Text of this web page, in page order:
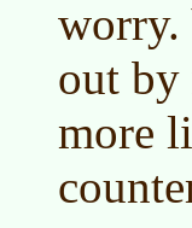
worry.
out by
more